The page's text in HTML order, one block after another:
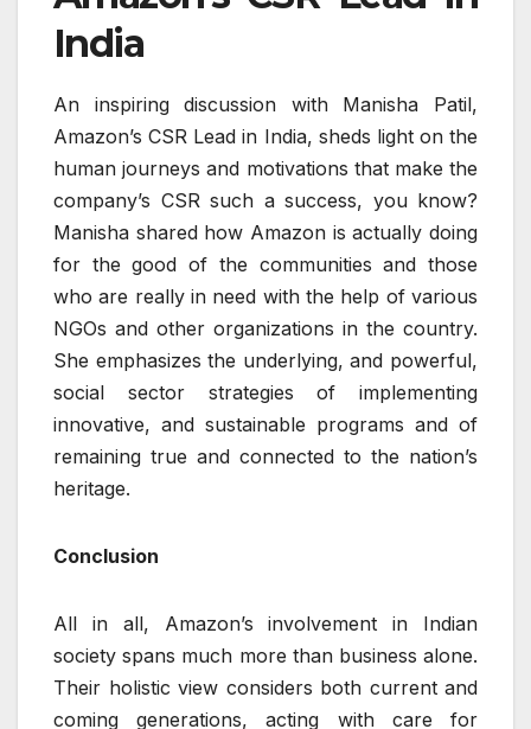
India
An inspiring discussion with Manisha Patil,
Amazon’s CSR Lead in India, sheds light on the
human journeys and motivations that make the
company’s CSR such a success, you know?
Manisha shared how Amazon is actually doing
for the good of the communities and those
who are really in need with the help of various
NGOs and other organizations in the country.
She emphasizes the underlying, and powerful,
social sector strategies of implementing
innovative, and sustainable programs and of
remaining true and connected to the nation’s
heritage.
Conclusion
All in all, Amazon’s involvement in Indian
society spans much more than business alone.
Their holistic view considers both current and
coming generations, acting with care for